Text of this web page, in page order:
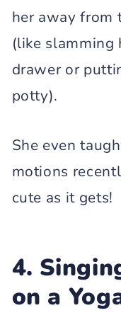
her away from
(like slamming
drawer or
potty).
She even
motions
cute as it gets!
4.
on a